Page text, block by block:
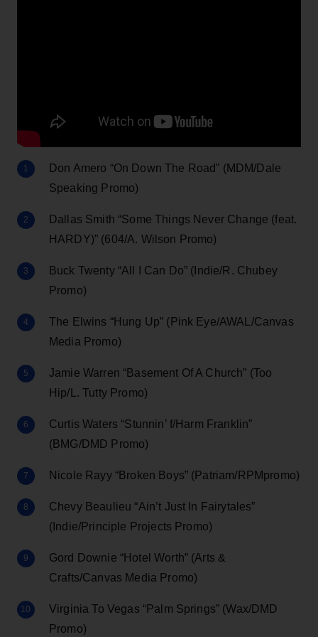
Don Amero “On Down The Road” (MDM/Dale
Speaking Promo)
Dallas Smith “Some Things Never Change (feat.
HARDY)” (604/A. Wilson Promo)
Buck Twenty “All I Can Do” (Indie/R. Chubey
Promo)
The Elwins “Hung Up” (Pink Eye/AWAL/Canvas
Media Promo)
Jamie Warren “Basement Of A Church” (Too
Hip/L. Tutty Promo)
Curtis Waters “Stunnin’ f/Harm Franklin”
(BMG/DMD Promo)
Nicole Rayy “Broken Boys” (Patriam/RPMpromo)
Chevy Beaulieu “Ain’t Just In Fairytales”
(Indie/Principle Projects Promo)
Gord Downie “Hotel Worth” (Arts &
Crafts/Canvas Media Promo)
Virginia To Vegas “Palm Springs” (Wax/DMD
Promo)